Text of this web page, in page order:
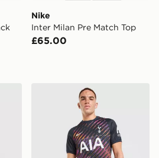
Nike
Inter Milan Pre Match Top
£65.00
Track Pants Junior
Nike Tottenham Hotspur